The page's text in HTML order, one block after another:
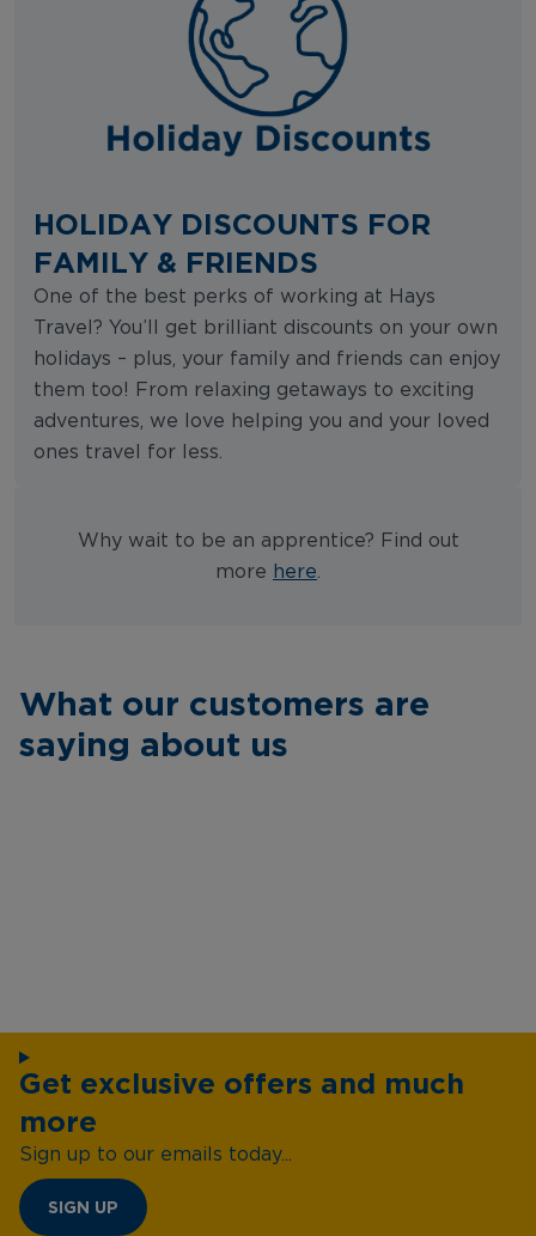
HOLIDAY DISCOUNTS FOR
FAMILY & FRIENDS
One of the best perks of working at Hays
Travel? You’ll get brilliant discounts on your own
holidays – plus, your family and friends can enjoy
them too! From relaxing getaways to exciting
adventures, we love helping you and your loved
ones travel for less.
Why wait to be an apprentice? Find out
more here
What our customers are
saying about us
Get exclusive offers and much
more
Sign up to our emails today...
SIGN UP